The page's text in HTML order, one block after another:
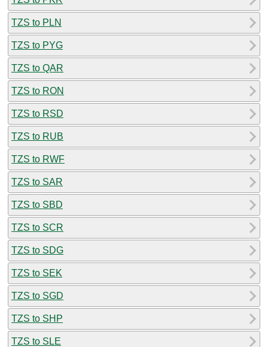
TZS to PLN
TZS to PYG
TZS to QAR
TZS to RON
TZS to RSD
TZS to RUB
TZS to RWF
TZS to SAR
TZS to SBD
TZS to SCR
TZS to SDG
TZS to SEK
TZS to SGD
TZS to SHP
TZS to SLE